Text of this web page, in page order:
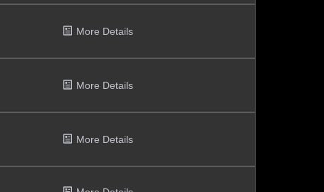
More Details
More Details
More Details